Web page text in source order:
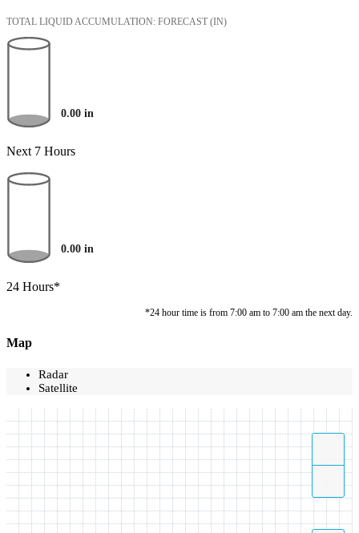
TOTAL LIQUID ACCUMULATION: FORECAST (IN)
0.00 in
Next 7 Hours
0.00 in
24 Hours*
*24 hour time is from 7:00 am to 7:00 am the next day.
Map
Radar
Satellite